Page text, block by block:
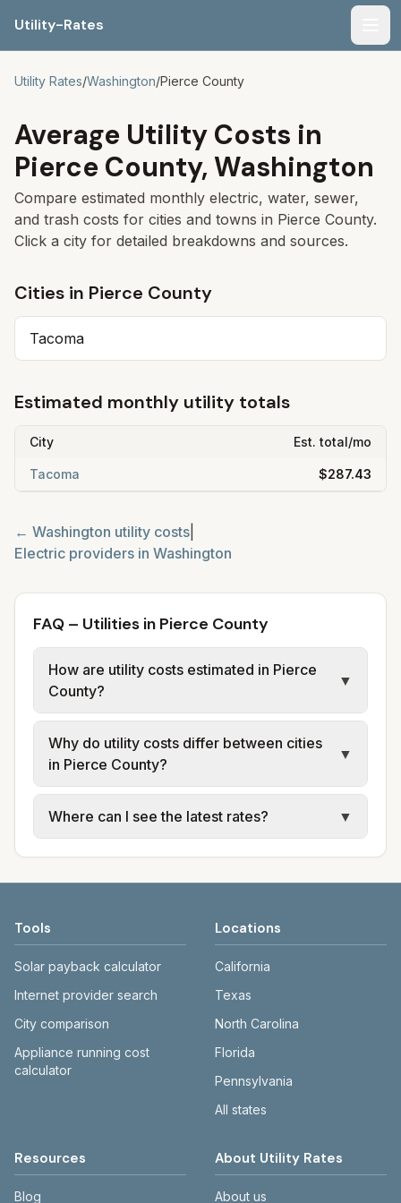
Utility-Rates
Utility Rates/Washington/Pierce County
Average Utility Costs in
Pierce County, Washington
Compare estimated monthly electric, water, sewer,
and trash costs for cities and towns in Pierce County.
Click a city for detailed breakdowns and sources.
Cities in Pierce County
Tacoma
Estimated monthly utility totals
City Est. total/mo
Tacoma $287.43
← Washington utility costs
Electric providers in Washington
FAQ – Utilities in Pierce County
How are utility costs estimated in Pierce
County?
▼
We use base charges and per-unit rates
from official provider and municipal sources
for each city in Pierce County. Electric uses
city or provider tariff data; water, sewer, and
trash use city or provider rate schedules.
Each city page shows assumed usage (kWh,
Why do utility costs differ between cities
in Pierce County?
▼
Cities in the same county can have different
electric providers, municipal water and
Where can I see the latest rates?
▼
website before making decisions.
Tools
Solar payback calculator
Internet provider search
City comparison
Appliance running cost
calculator
Locations
California
Texas
North Carolina
Florida
Pennsylvania
All states
Resources
Blog
About Utility Rates
About us